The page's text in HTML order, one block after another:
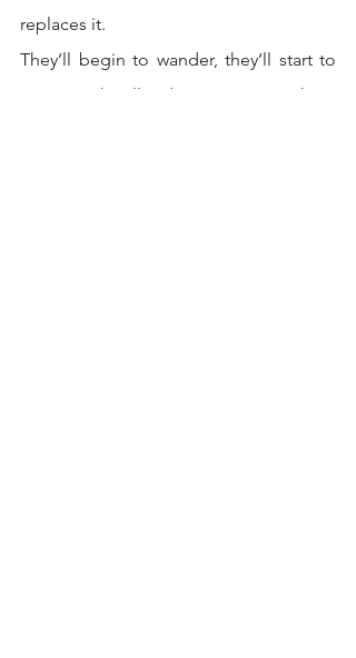
replaces it.
They’ll begin to wander, they’ll start to
create, they’ll discover something